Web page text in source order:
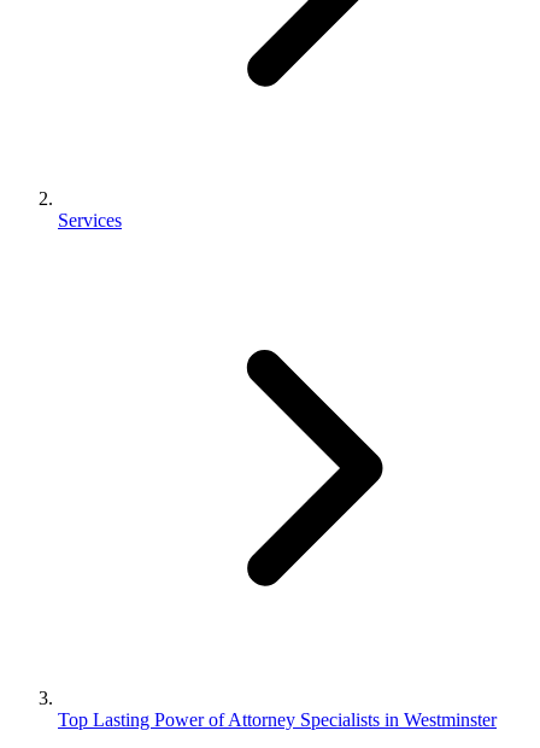
Services
Top Lasting Power of Attorney Specialists in Westminster